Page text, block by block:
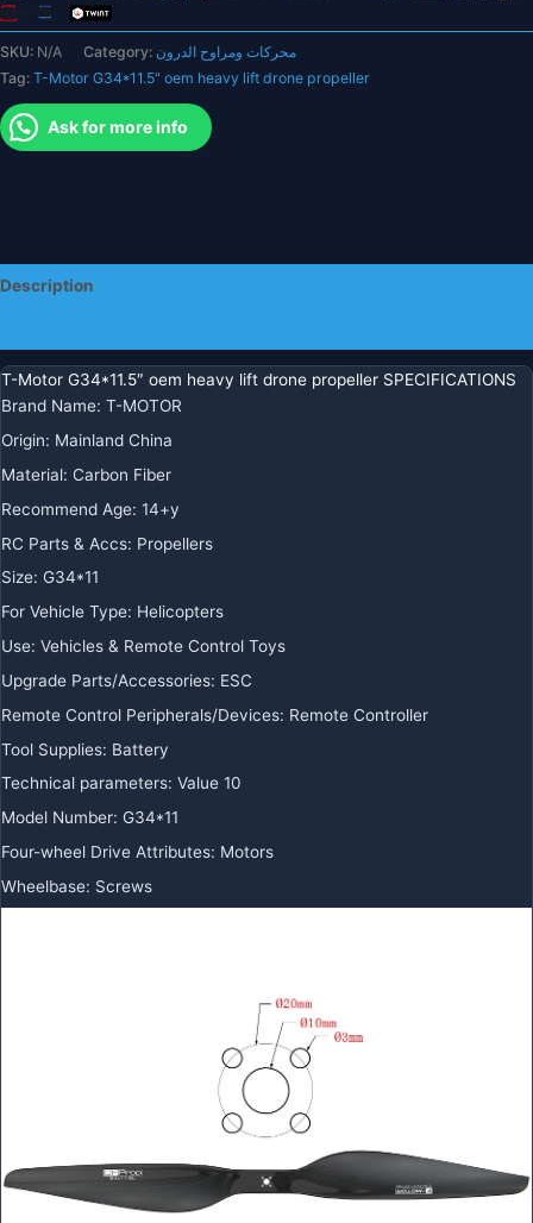
drone
propeller
manufacturer
quantity
SKU: N/A Category: محركات ومراوح الدرون
Tag: T-Motor G34*11.5" oem heavy lift drone propeller
Ask for more info
Description
T-Motor G34*11.5″ oem heavy lift drone propeller SPECIFICATIONS
Brand Name: T-MOTOR
Origin: Mainland China
Material: Carbon Fiber
Recommend Age: 14+y
RC Parts & Accs: Propellers
Size: G34*11
For Vehicle Type: Helicopters
Use: Vehicles & Remote Control Toys
Upgrade Parts/Accessories: ESC
Remote Control Peripherals/Devices: Remote Controller
Tool Supplies: Battery
Technical parameters: Value 10
Model Number: G34*11
Four-wheel Drive Attributes: Motors
Wheelbase: Screws